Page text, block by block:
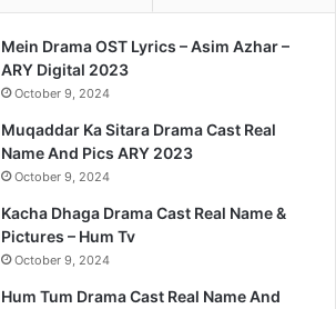
Mein Drama OST Lyrics – Asim Azhar –
ARY Digital 2023
October 9, 2024
Muqaddar Ka Sitara Drama Cast Real
Name And Pics ARY 2023
October 9, 2024
Kacha Dhaga Drama Cast Real Name &
Pictures – Hum Tv
October 9, 2024
Hum Tum Drama Cast Real Name And